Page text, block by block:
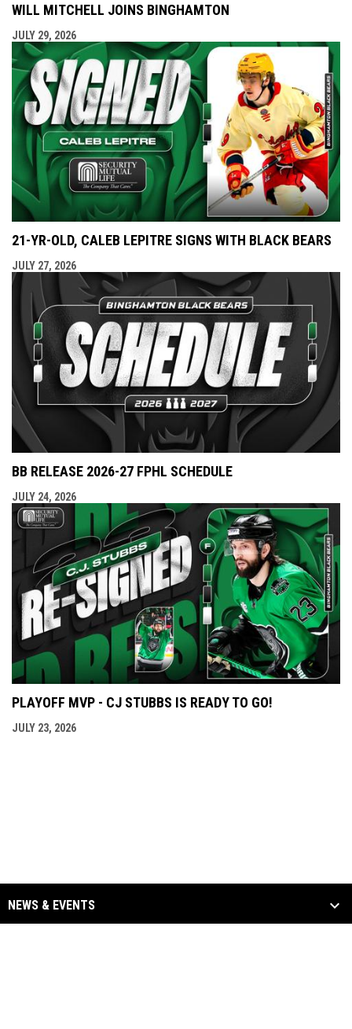
WILL MITCHELL JOINS BINGHAMTON
JULY 29, 2026
21-YR-OLD, CALEB LEPITRE SIGNS WITH BLACK BEARS
JULY 27, 2026
BB RELEASE 2026-27 FPHL SCHEDULE
JULY 24, 2026
PLAYOFF MVP - CJ STUBBS IS READY TO GO!
JULY 23, 2026
NEWS & EVENTS